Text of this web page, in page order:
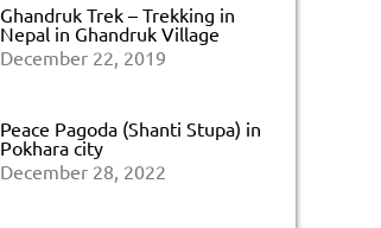
Ghandruk Trek – Trekking in
Nepal in Ghandruk Village
December 22, 2019
Peace Pagoda (Shanti Stupa) in
Pokhara city
December 28, 2022